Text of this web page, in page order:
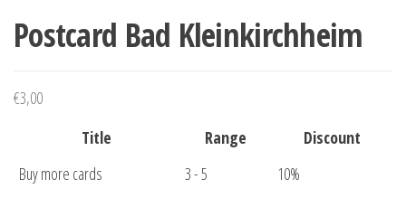
Postcard Bad Kleinkirchheim
€3,00
Title
Range
Discount
Buy more cards
3 - 5
10%